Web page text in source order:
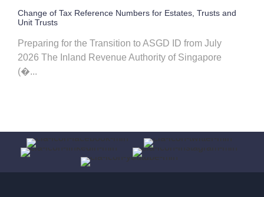
Change of Tax Reference Numbers for Estates, Trusts and
Unit Trusts
Preparing for the Transition to ASGD ID from July
2026 The Inland Revenue Authority of Singapore
(�...